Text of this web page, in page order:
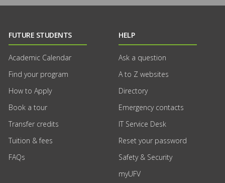
Facebook
FlickrRSS Blog Feed
Instagram
Bluesky
FUTURE STUDENTS
Academic Calendar
Find your program
How to Apply
Book a tour
Transfer credits
Tuition & fees
FAQs
HELP
Ask a question
A to Z websites
Directory
Emergency contacts
IT Service Desk
Reset your password
Safety & Security
myUFV